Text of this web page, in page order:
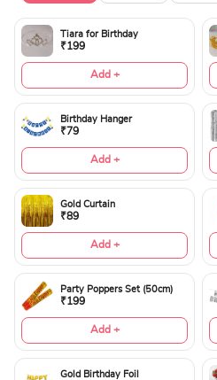
Tiara for Birthday
₹199
Add +
Birthday Hanger
₹79
Add +
Gold Curtain
₹89
Add +
Party Poppers Set (50cm)
₹199
Add +
Gold Birthday Foil